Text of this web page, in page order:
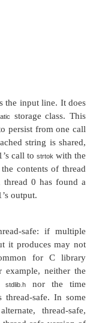
output.
Thread1 >line1 =Pease